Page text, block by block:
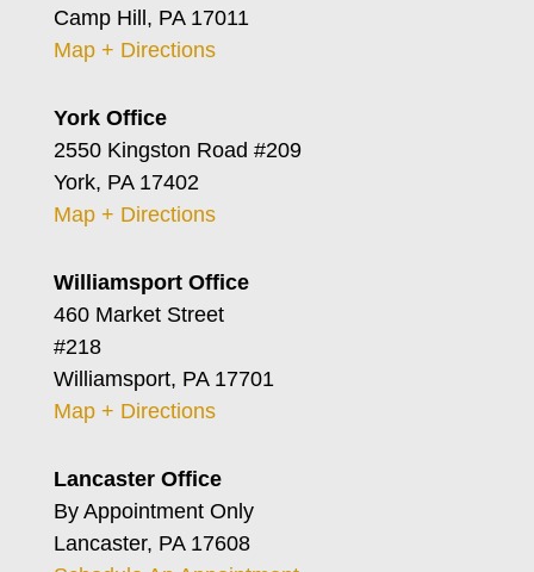
Camp Hill, PA 17011
Map + Directions
York Office
2550 Kingston Road #209
York, PA 17402
Map + Directions
Williamsport Office
460 Market Street
#218
Williamsport, PA 17701
Map + Directions
Lancaster Office
By Appointment Only
Lancaster, PA 17608